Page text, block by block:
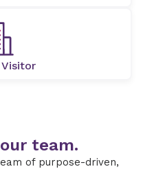
Visitor
team.
of purpose-driven,